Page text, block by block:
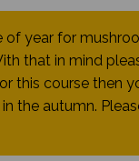
year for
that in mind
this course then
the autumn.